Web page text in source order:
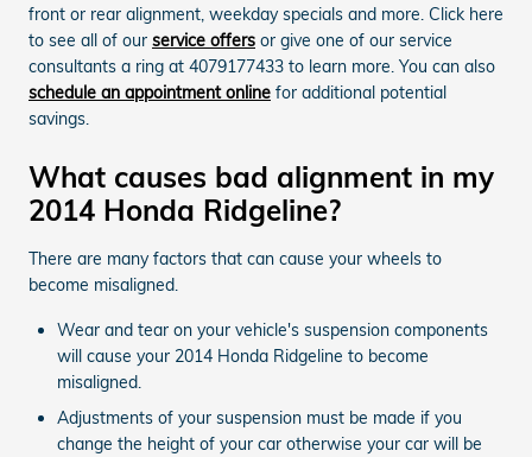
front or rear alignment, weekday specials and more. Click here
to see all of our service offers or give one of our service
consultants a ring at 4079177433 to learn more. You can also
schedule an appointment online for additional potential
savings.
What causes bad alignment in my
2014 Honda Ridgeline?
There are many factors that can cause your wheels to
become misaligned.
Wear and tear on your vehicle's suspension components
will cause your 2014 Honda Ridgeline to become
misaligned.
Adjustments of your suspension must be made if you
change the height of your car otherwise your car will be